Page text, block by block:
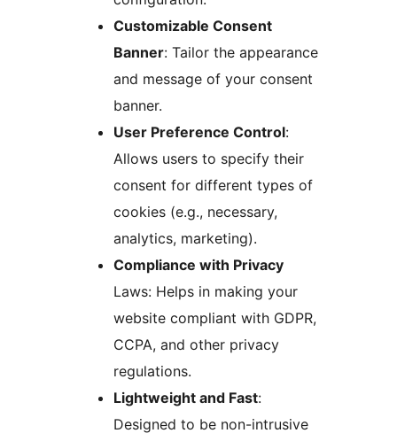
Customizable Consent
Banner: Tailor the appearance
and message of your consent
banner.
User Preference Control:
Allows users to specify their
consent for different types of
cookies (e.g., necessary,
analytics, marketing).
Compliance with Privacy
Laws: Helps in making your
website compliant with GDPR,
CCPA, and other privacy
regulations.
Lightweight and Fast:
Designed to be non-intrusive